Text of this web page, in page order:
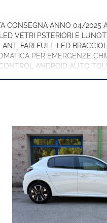
CONSEGNA ANNO 04/2025
VETRI PSTERIORI E
FARI FULL-LED
PER EMERGENZE
ANDROID AUTO